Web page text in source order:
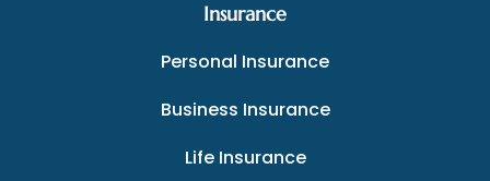
Insurance
Personal Insurance
Business Insurance
Life Insurance